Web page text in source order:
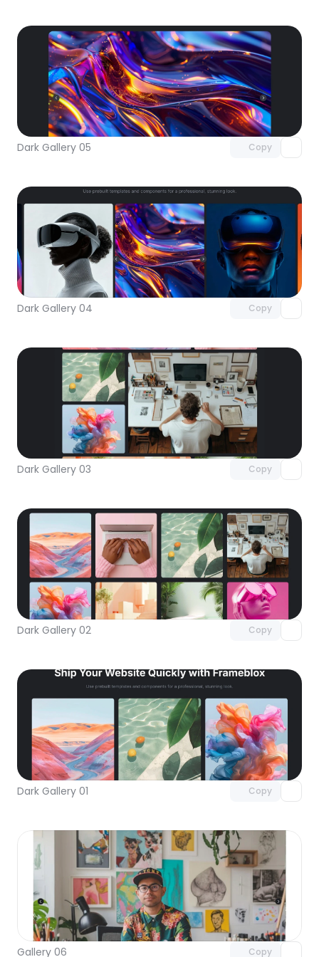
Dark Gallery 05 Copy
Unlock component
with Pro access
Dark Gallery 04 Copy
Unlock component
with Pro access
Dark Gallery 03 Copy
Unlock component
with Pro access
Dark Gallery 02 Copy
Unlock component
with Pro access
Dark Gallery 01 Copy
Unlock component
with Pro access
Gallery 06 Copy
Unlock component
with Pro access